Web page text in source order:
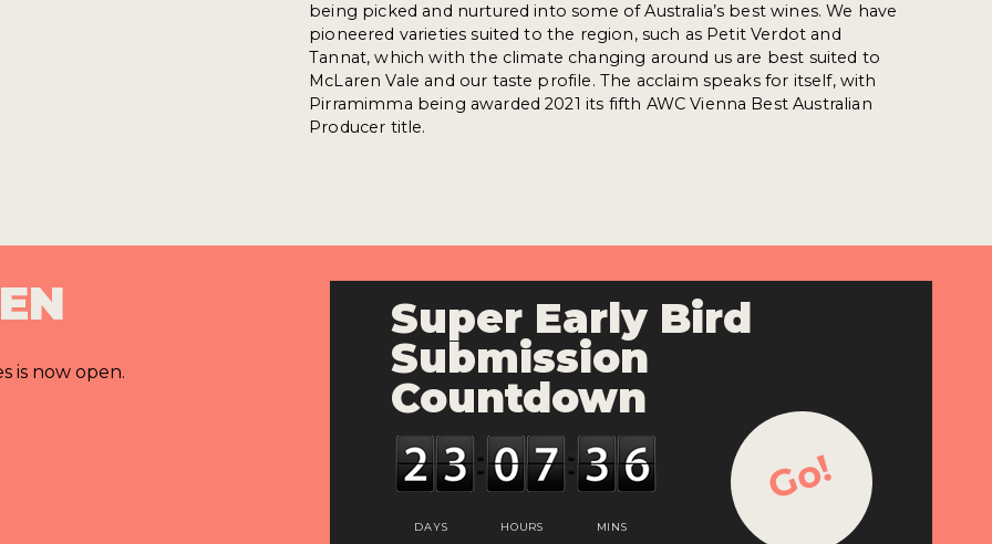
being picked and nurtured into some of Australia’s best wines. We have
pioneered varieties suited to the region, such as Petit Verdot and
Tannat, which with the climate changing around us are best suited to
McLaren Vale and our taste profile. The acclaim speaks for itself, with
Pirramimma being awarded 2021 its fifth AWC Vienna Best Australian
Producer title.
is now open.
Super Early Bird
Submission
Countdown
DAYS HOURS MINS
Go!